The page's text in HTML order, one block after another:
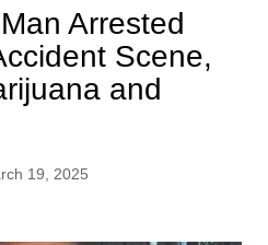
Arrested
Scene,
and
19, 2025